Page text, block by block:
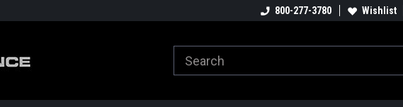
800-277-3780 Wishlist